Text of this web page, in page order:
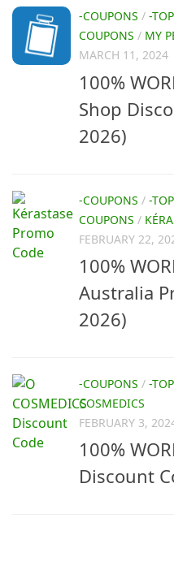
-COUPONS / -
COUPONS / MY
MARCH 11, 2024
100%
Shop
2026)
-COUPONS / -
COUPONS /
FEBRUARY 22,
100%
Australia
2026)
-COUPONS / -
COSMEDICS
FEBRUARY 3,
100%
Discount